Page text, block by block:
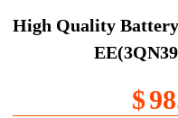
High Quality
$